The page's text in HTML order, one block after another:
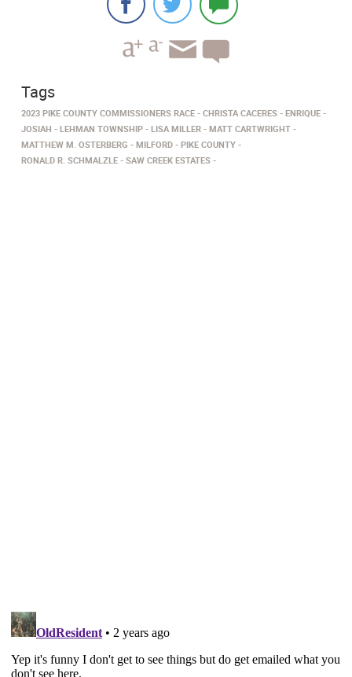
Tags
2023 PIKE COUNTY COMMISSIONERS RACE CHRISTA CACERES
ENRIQUE
JOSIAH
LEHMAN TOWNSHIP LISA MILLER
MATT CARTWRIGHT
MATTHEW M. OSTERBERG
MILFORD
PIKE COUNTY
RONALD R. SCHMALZLE
SAW CREEK ESTATES